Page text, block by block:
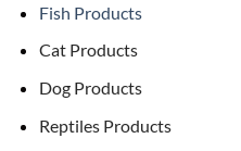
Fish Products
Cat Products
Dog Products
Reptiles Products